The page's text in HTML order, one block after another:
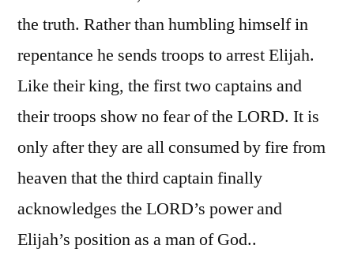
the truth. Rather than humbling himself in
repentance he sends troops to arrest Elijah.
Like their king, the first two captains and
their troops show no fear of the LORD. It is
only after they are all consumed by fire from
heaven that the third captain finally
acknowledges the LORD’s power and
Elijah’s position as a man of God..